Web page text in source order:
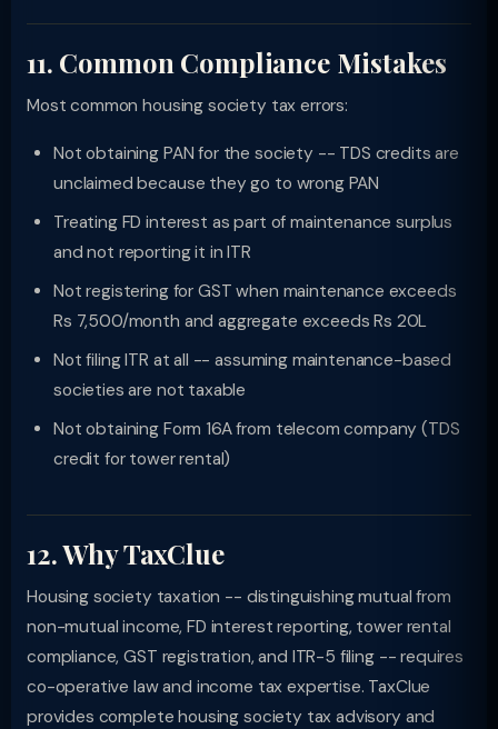
11. Common Compliance Mistakes
Most common housing society tax errors:
Not obtaining PAN for the society -- TDS credits are
unclaimed because they go to wrong PAN
Treating FD interest as part of maintenance surplus
and not reporting it in ITR
Not registering for GST when maintenance exceeds
Rs 7,500/month and aggregate exceeds Rs 20L
Not filing ITR at all -- assuming maintenance-based
societies are not taxable
Not obtaining Form 16A from telecom company (TDS
credit for tower rental)
12. Why TaxClue
Housing society taxation -- distinguishing mutual from
non-mutual income, FD interest reporting, tower rental
compliance, GST registration, and ITR-5 filing -- requires
co-operative law and income tax expertise. TaxClue
provides complete housing society tax advisory and